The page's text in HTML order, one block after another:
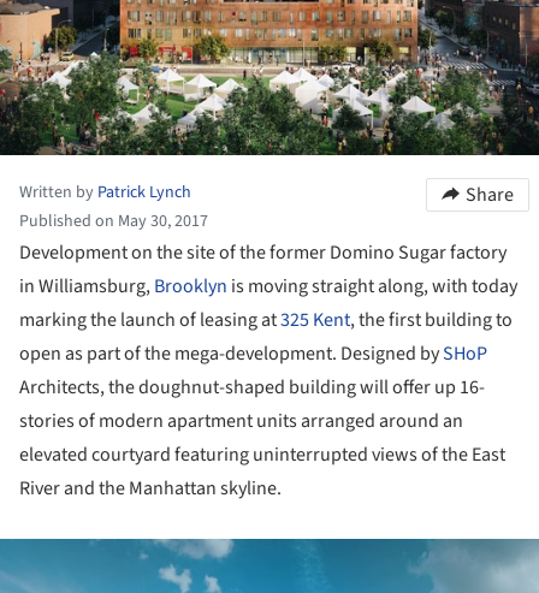
Written by Patrick Lynch
Published on May 30, 2017
Share
Development on the site of the former Domino Sugar factory
in Williamsburg,Brooklyn is moving straight along, with today
marking the launch of leasing at325 Kent, the first building to
open as part of the mega-development. Designed bySHoP
Architects, the doughnut-shaped building will offer up 16-
stories of modern apartment units arranged around an
elevated courtyard featuring uninterrupted views of the East
River and the Manhattan skyline.